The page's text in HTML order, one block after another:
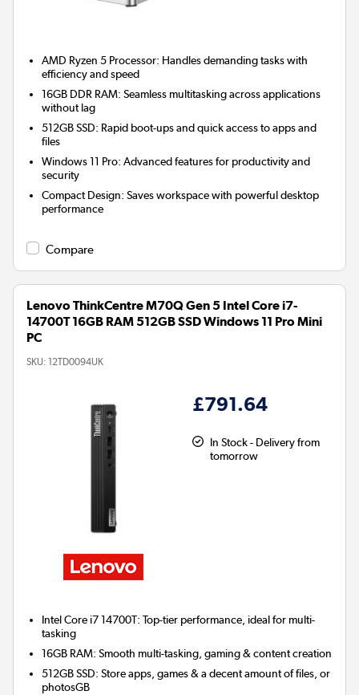
AMD Ryzen 5 Processor: Handles demanding tasks with
efficiency and speed
16GB DDR RAM: Seamless multitasking across applications
without lag
512GB SSD: Rapid boot-ups and quick access to apps and
files
Windows 11 Pro: Advanced features for productivity and
security
Compact Design: Saves workspace with powerful desktop
performance
Compare
Lenovo ThinkCentre M70Q Gen 5 Intel Core i7-
14700T 16GB RAM 512GB SSD Windows 11 Pro Mini
PC
SKU: 12TD0094UK
£791.64
In Stock - Delivery from
tomorrow
Intel Core i7 14700T: Top-tier performance, ideal for multi-
tasking
16GB RAM: Smooth multi-tasking, gaming & content creation
512GB SSD: Store apps, games & a decent amount of files, or
photosGB